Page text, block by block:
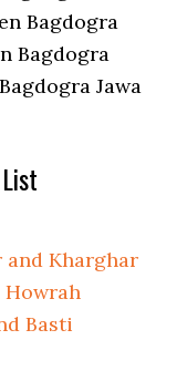
Bagdogra
Bagdogra
Jawa
and Kharghar
Howrah
Basti